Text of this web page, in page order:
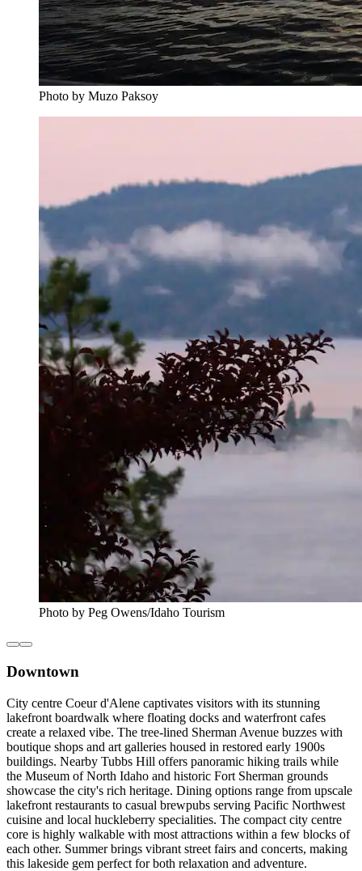
Photo by Muzo Paksoy
Photo by Peg Owens/Idaho Tourism
Downtown
City centre Coeur d'Alene captivates visitors with its stunning
lakefront boardwalk where floating docks and waterfront cafes
create a relaxed vibe. The tree-lined Sherman Avenue buzzes with
boutique shops and art galleries housed in restored early 1900s
buildings. Nearby Tubbs Hill offers panoramic hiking trails while
the Museum of North Idaho and historic Fort Sherman grounds
showcase the city's rich heritage. Dining options range from upscale
lakefront restaurants to casual brewpubs serving Pacific Northwest
cuisine and local huckleberry specialities. The compact city centre
core is highly walkable with most attractions within a few blocks of
each other. Summer brings vibrant street fairs and concerts, making
this lakeside gem perfect for both relaxation and adventure.